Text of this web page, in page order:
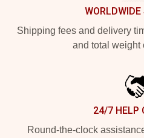
WORLDWIDE
Shipping fees and delivery
and total weight
24/7 HELP
Round-the-clock